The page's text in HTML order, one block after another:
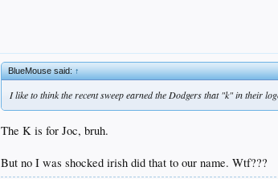
BlueMouse said:↑
I like to think the recent sweep earned the Dodgers that "k" in their
The K is for Joc, bruh.
But no I was shocked irish did that to our name. Wtf???